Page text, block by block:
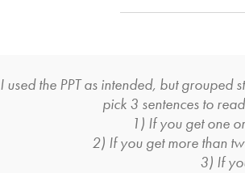
I used the PPT as intended, but
pick 3 sentences to
1) If you get one
2) If you get more than
3) If